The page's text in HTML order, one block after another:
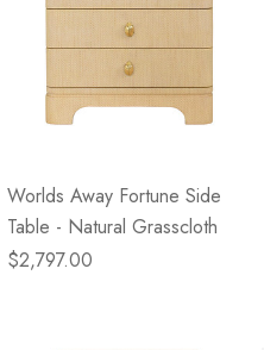
Worlds Away Fortune Side
Table - Natural Grasscloth
$2,797.00